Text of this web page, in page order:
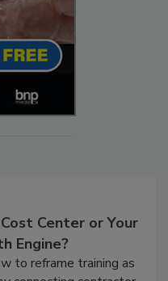
Center or Your
Engine?
to reframe training as